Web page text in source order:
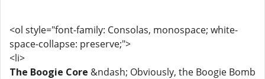
<ol style="font-family: Consolas, monospace; white-
space-collapse: preserve;">
<li>
The Boogie Core &ndash; Obviously, the Boogie Bomb